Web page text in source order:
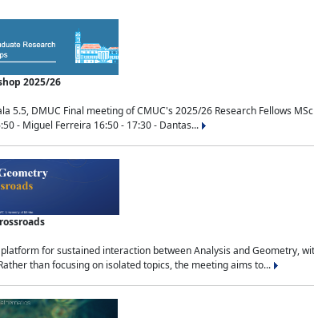
2025/26
5.5, DMUC Final meeting of CMUC's 2025/26 Research Fellows
- Miguel Ferreira 16:50 - 17:30 - Dantas...
for sustained interaction between Analysis and
than focusing on isolated topics, the meeting aims to...